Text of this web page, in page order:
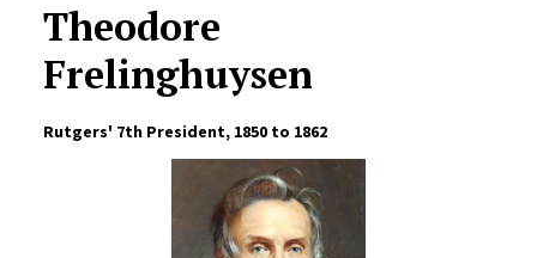
Theodore
Frelinghuysen
Rutgers' 7th President, 1850 to 1862